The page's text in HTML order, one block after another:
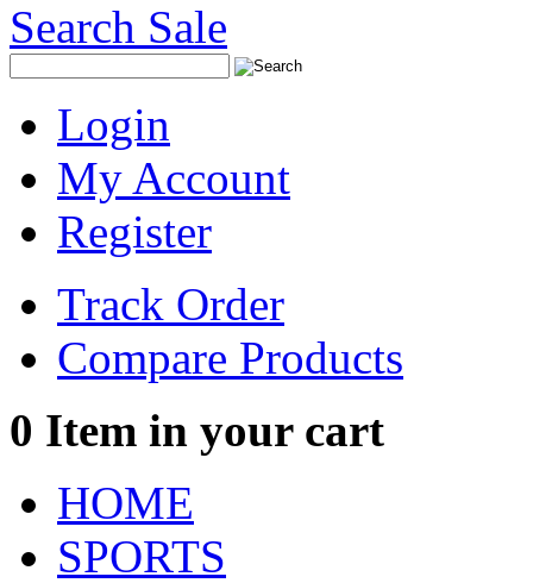
Search Sale
Login
My Account
Register
Track Order
Compare Products
0 Item in your cart
HOME
SPORTS